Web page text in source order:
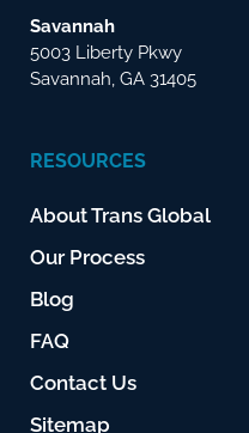
Savannah
5003 Liberty Pkwy
Savannah, GA 31405
RESOURCES
About Trans Global
Our Process
Blog
FAQ
Contact Us
Sitemap